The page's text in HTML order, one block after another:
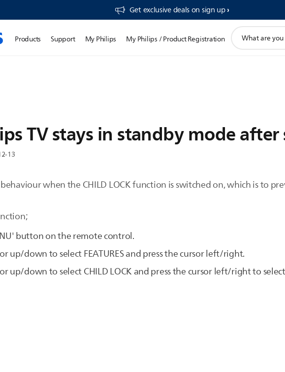
Get exclusive deals on sign up​
Products Support My Philips My Philips / Product Registration
search
TV stays in standby mode
13
when the CHILD LOCK function is switched on, which is to
button on the remote control.
up/down to select FEATURES and press the cursor left/right.
up/down to select CHILD LOCK and press the cursor left/right to select